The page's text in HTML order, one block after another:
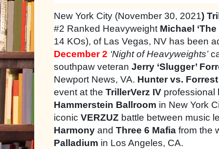
New York City (November 30, 2021)
#2 Ranked Heavyweight Michael
14 KOs), of Las Vegas, NV has been
December 2 ‘Night of Heavyweights’
southpaw veteran Jerry ‘Slugger’
Newport News, VA. Hunter vs. Forrest
event at the TrillerVerz IV
Hammerstein Ballroom in New York
iconic VERZUZ battle between music
Harmony and Three 6 Mafia from the
Palladium in Los Angeles, CA.